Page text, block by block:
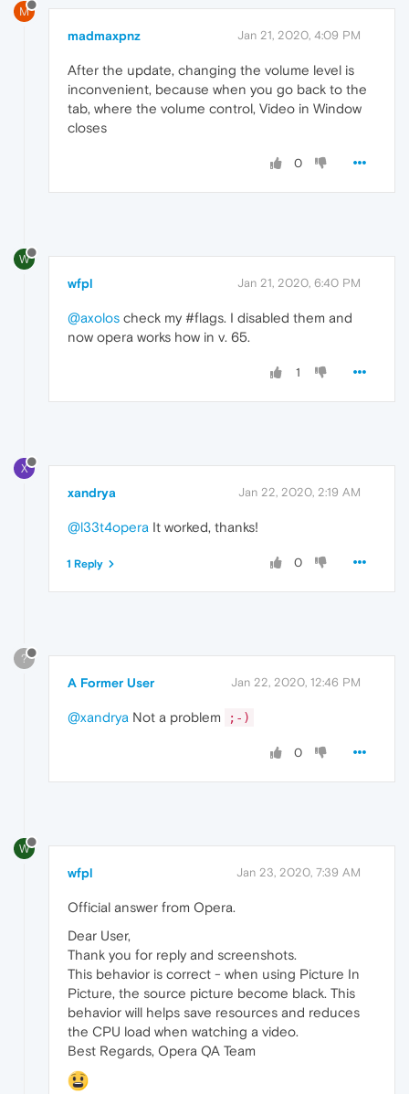
M
madmaxpnz Jan 21, 2020, 4:09 PM
After the update, changing the volume level is
inconvenient, because when you go back to the
tab, where the volume control, Video in Window
closes
0
W
wfpl Jan 21, 2020, 6:40 PM
@axolos check my #flags. I disabled them and
now opera works how in v. 65.
1
X
xandrya Jan 22, 2020, 2:19 AM
@l33t4opera It worked, thanks!
0
1 Reply
?
A Former User Jan 22, 2020, 12:46 PM
@xandrya Not a problem ;-)
0
W
wfpl Jan 23, 2020, 7:39 AM
Official answer from Opera.
Dear User,
Thank you for reply and screenshots.
This behavior is correct - when using Picture In
Picture, the source picture become black. This
behavior will helps save resources and reduces
the CPU load when watching a video.
Best Regards, Opera QA Team